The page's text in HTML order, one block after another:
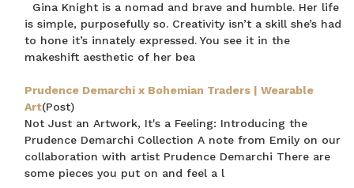
Gina Knight is a nomad and brave and humble. Her life
is simple, purposefully so. Creativity isn’t a skill she’s had
to hone it’s innately expressed. You see it in the
makeshift aesthetic of her bea
Prudence Demarchi x Bohemian Traders | Wearable
Art(Post)
Not Just an Artwork, It's a Feeling: Introducing the
Prudence Demarchi Collection A note from Emily on our
collaboration with artist Prudence Demarchi There are
some pieces you put on and feel a l